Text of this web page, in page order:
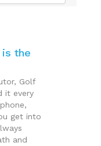
is the
Golf
it every
get into
and